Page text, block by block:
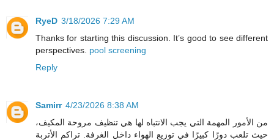
RyeD 3/18/2026 7:29 AM
Thanks for starting this discussion. It’s good to see different
perspectives. pool screening
Reply
Samirr 4/23/2026 8:38 AM
من الأمور المهمة التي يجب الانتباه لها هي تنظيف مروحة المكيف،
حيث تلعب دورًا كبيرًا في توزيع الهواء داخل الغرفة. تراكم الأتربة